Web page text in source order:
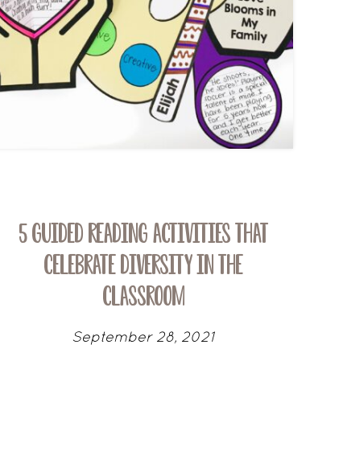
5 Guided Reading Activities that
Celebrate Diversity in the
Classroom
September 28, 2021